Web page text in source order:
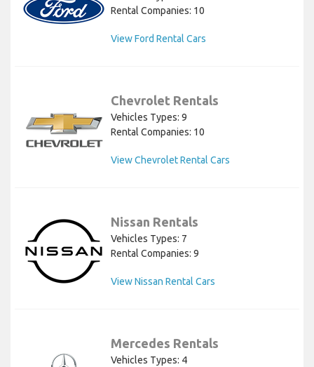
Rental Companies: 10
View Ford Rental Cars
Chevrolet Rentals
Vehicles Types: 9
Rental Companies: 10
View Chevrolet Rental Cars
Nissan Rentals
Vehicles Types: 7
Rental Companies: 9
View Nissan Rental Cars
Mercedes Rentals
Vehicles Types: 4